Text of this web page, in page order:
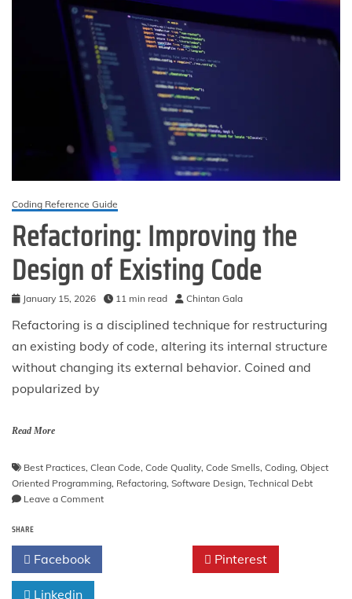
Coding Reference Guide
Refactoring: Improving the
Design of Existing Code
January 15, 2026 11 min read Chintan Gala
Refactoring is a disciplined technique for restructuring
an existing body of code, altering its internal structure
without changing its external behavior. Coined and
popularized by
Read More
Best Practices, Clean Code, Code Quality, Code Smells, Coding, Object
Oriented Programming, Refactoring, Software Design, Technical Debt
Leave a Commenton
SHARE
Facebook Pinterest
Linkedin